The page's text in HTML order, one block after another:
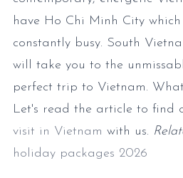
have Ho Chi Minh City
constantly busy. South
will take you to the
perfect trip to Vietnam.
Let's read the article to find
visit in Vietnam with us.
holiday packages 2026